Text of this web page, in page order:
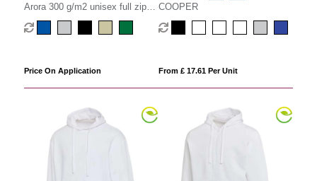
Arora 300 g/m2 unisex full zip
hoodie
Price On Application
COOPER
From £ 17.61 Per Unit